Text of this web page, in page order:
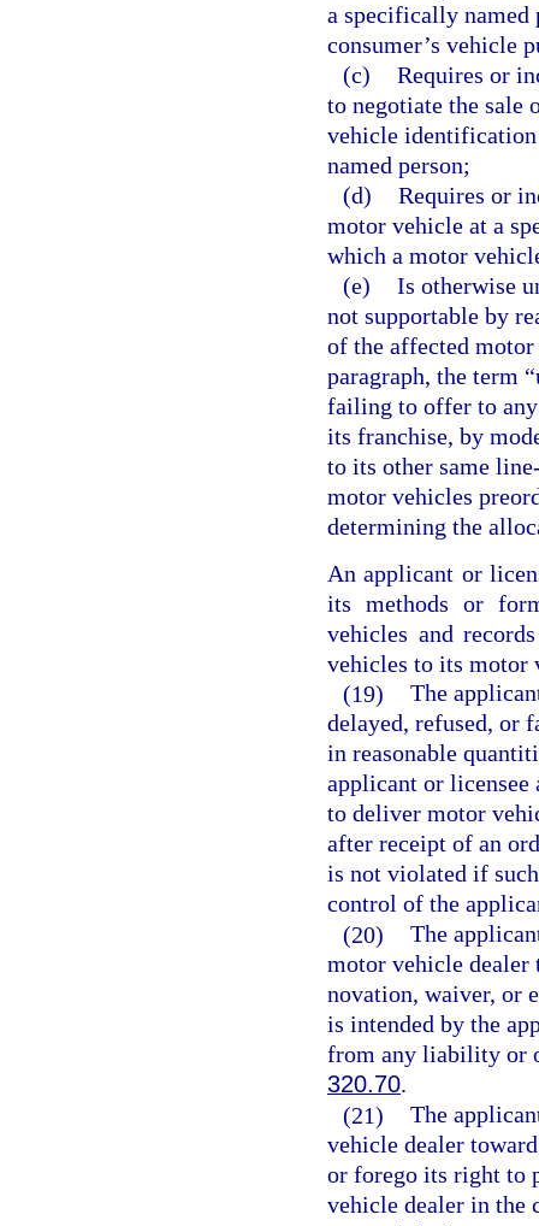
a specifically named
consumer’s vehicle
(c) Requires or
to negotiate the sale
vehicle
named person;
(d) Requires or
motor vehicle at a
which a motor
(e) Is otherwise
not supportable by
of the affected
paragraph, the term
failing to offer to any
its franchise, by
to its other same
motor vehicles
determining the
An applicant or
its methods or
vehicles and
vehicles to its motor
(19) The
delayed, refused, or
in reasonable
applicant or licensee
to deliver motor
after receipt of an
is not violated if
control of the
(20) The
motor vehicle dealer
novation, waiver, or
is intended by the
from any liability or
320.70.
(21) The
vehicle dealer
or forego its right to
vehicle dealer in the